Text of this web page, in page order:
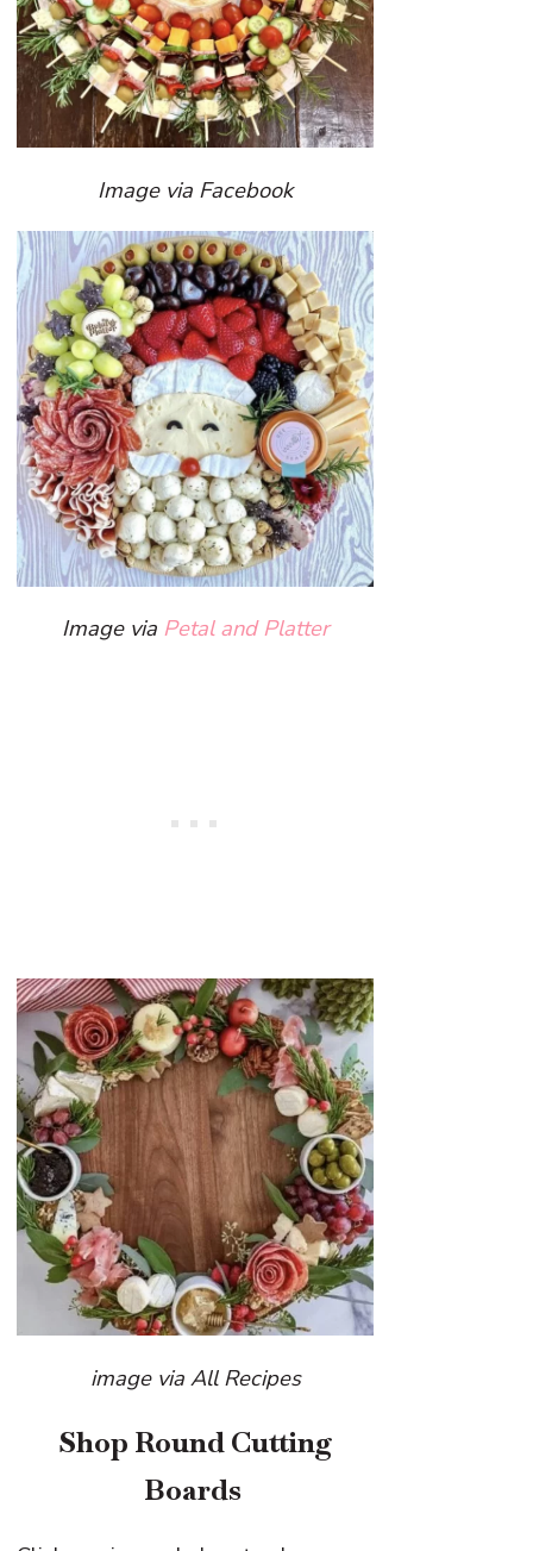
Image via Facebook
Image via Petal and Platter
image via All Recipes
Shop Round Cutting
Boards